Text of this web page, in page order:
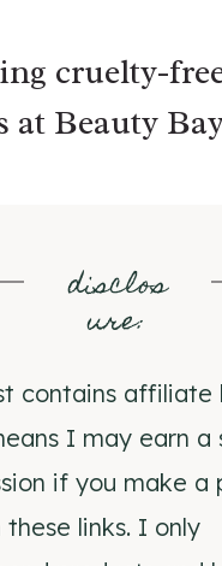
cruelty-
at Beauty
disclos
ure:
contains affiliate
I may earn a
if you make a
links. I only